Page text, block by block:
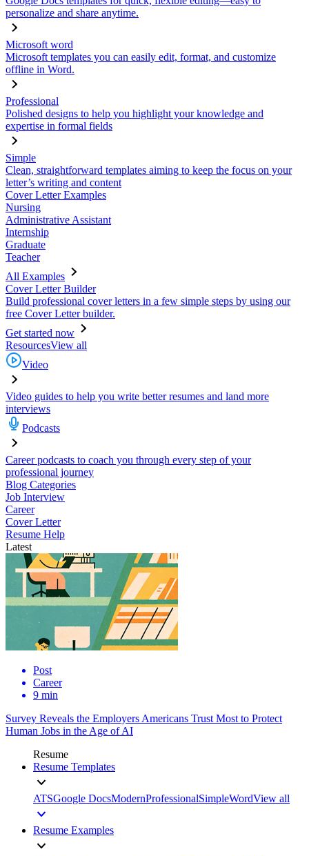
personalize and share anytime.
Microsoft word
Microsoft templates you can easily edit, format, and customize
offline in Word.
Professional
Polished designs to help you highlight your knowledge and
expertise in formal fields
Simple
Clean, straightforward templates aiming to keep the focus on your
letter’s writing and content
Cover Letter Examples
Nursing
Administrative Assistant
Internship
Graduate
Teacher
All Examples
Cover Letter Builder
Build professional cover letters in a few simple steps by using our
free Cover Letter builder.
Get started now
ResourcesView all
Video
Video guides to help you write better resumes and land more
interviews
Podcasts
Career podcasts to coach you through every step of your
professional journey
Blog Categories
Job Interview
Career
Cover Letter
Resume Help
Latest
Post
Career
9 min
Survey Reveals the Employers Americans Trust Most to Protect
Human Jobs in the Age of AI
Resume
Resume Templates
ATSGoogle DocsModernProfessionalSimpleWordView all
Resume Examples